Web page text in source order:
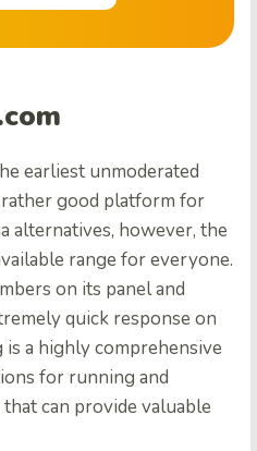
earliest unmoderated
rather good platform for
alternatives, however, the
range for everyone.
on its panel and
quick response on
a highly comprehensive
for running and
can provide valuable